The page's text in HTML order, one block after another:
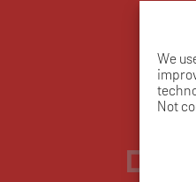
We
Not
Dreambox